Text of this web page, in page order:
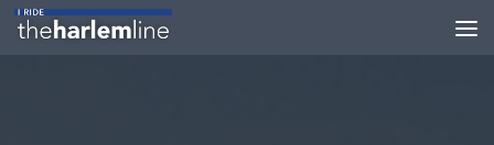
Skip to content